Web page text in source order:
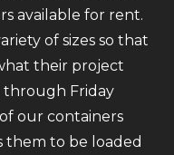
available for rent.
of sizes so that
their project
through Friday
our containers
them to be loaded